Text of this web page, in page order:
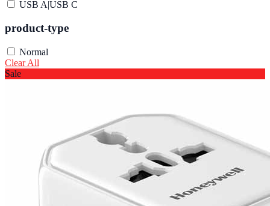
USB A|USB C
product-type
Normal
Clear All
Sale